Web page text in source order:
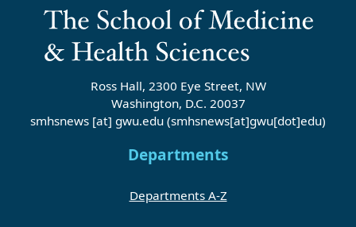
Ross Hall, 2300 Eye Street, NW
Washington, D.C. 20037
smhsnews [at] gwu.edu (smhsnews[at]gwu[dot]edu)
Departments
Departments A-Z